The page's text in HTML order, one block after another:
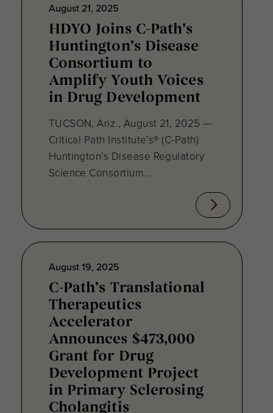
August 21, 2025
HDYO Joins C-Path’s
Huntington’s Disease
Consortium to
Amplify Youth Voices
in Drug Development
TUCSON, Ariz., August 21, 2025 —
Critical Path Institute’s® (C-Path)
Huntington’s Disease Regulatory
Science Consortium...
August 19, 2025
C-Path’s Translational
Therapeutics
Accelerator
Announces $473,000
Grant for Drug
Development Project
in Primary Sclerosing
Cholangitis